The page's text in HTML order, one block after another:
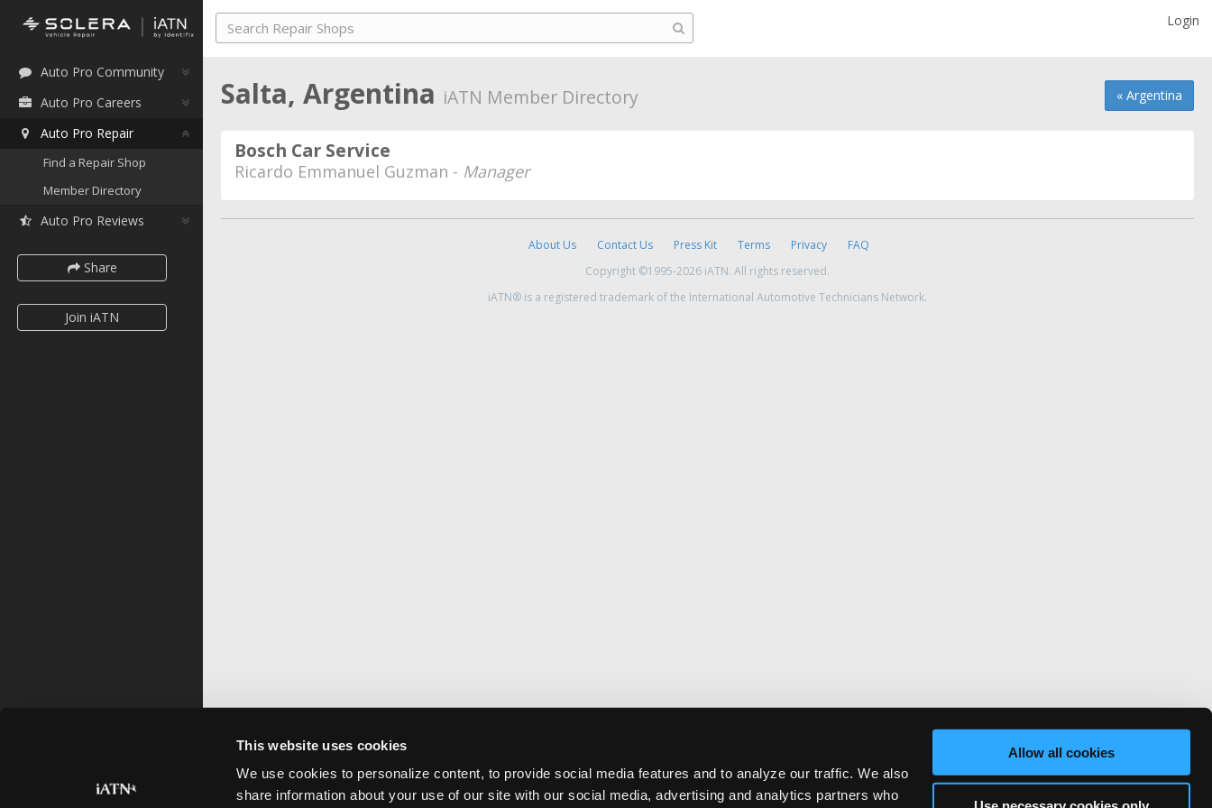
This website uses cookies
We use cookies to personalize content, to provide social media features and to analyze our traffic. We also
share information about your use of our site with our social media, advertising and analytics partners who
Allow all cookies
Auto Pro Community
Auto Pro Careers
Auto Pro Repair
Find a Repair Shop
Member Directory
Auto Pro Reviews
Share
Join iATN
Login
« Argentina
Salta, Argentina iATN Member Directory
Bosch Car Service
Ricardo Emmanuel Guzman - Manager
About Us Contact Us Press Kit Terms Privacy
FAQ
Copyright ©1995-2026 iATN. All rights reserved.
iATN® is a registered trademark of the International Automotive Technicians Network.